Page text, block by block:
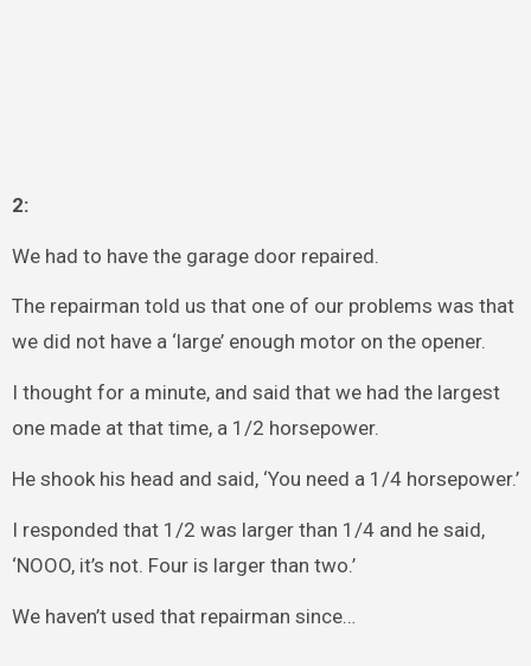
2:
We had to have the garage door repaired.
The repairman told us that one of our problems was that
we did not have a ‘large’ enough motor on the opener.
I thought for a minute, and said that we had the largest
one made at that time, a 1/2 horsepower.
He shook his head and said, ‘You need a 1/4 horsepower.’
I responded that 1/2 was larger than 1/4 and he said,
‘NOOO, it’s not. Four is larger than two.’
We haven’t used that repairman since…